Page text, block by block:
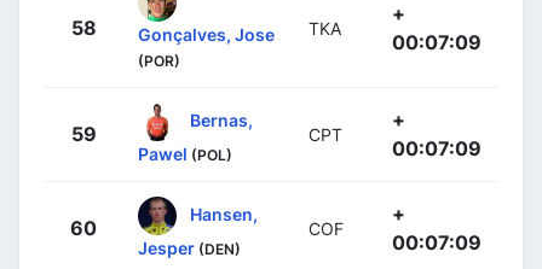
58 Gonçalves, Jose
(POR)
TKA
+
00:07:09
59
Bernas,
Pawel (POL)
CPT
+
00:07:09
60
Hansen,
Jesper (DEN)
COF
+
00:07:09